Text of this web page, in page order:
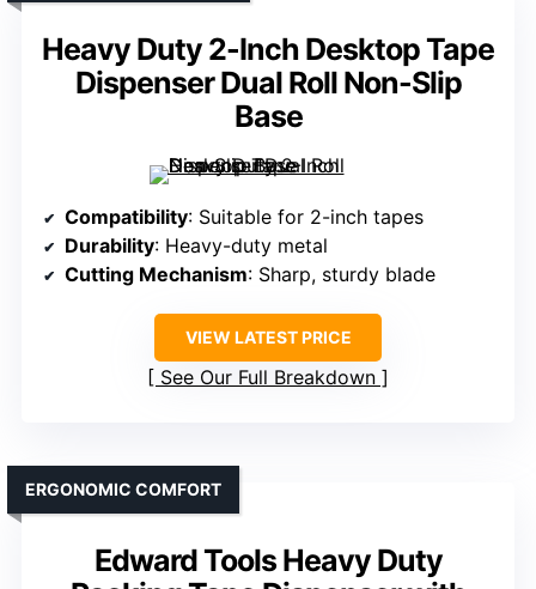
Heavy Duty 2-Inch Desktop Tape
Dispenser Dual Roll Non-Slip
Base
Compatibility: Suitable for 2-inch tapes
Durability: Heavy-duty metal
Cutting Mechanism: Sharp, sturdy blade
VIEW LATEST PRICE
See Our Full Breakdown
Edward Tools Heavy Duty
ERGONOMIC COMFORT